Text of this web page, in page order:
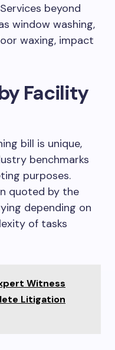
Services beyond
window washing,
waxing, impact
Facility
bill is unique,
benchmarks
purposes.
quoted by the
depending on
of tasks
Witness
Litigation